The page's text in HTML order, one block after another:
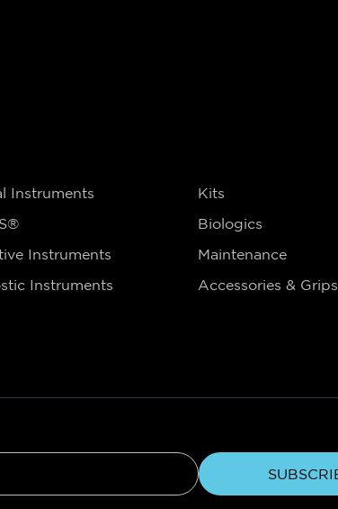
Instruments
Instruments
Instruments
Kits
Biologics
Maintenance
Accessories & Grips